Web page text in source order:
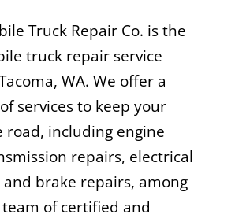
Truck Repair Co. is the
truck repair service
WA. We offer a
services to keep your
road, including engine
repairs, electrical
and brake repairs, among
of certified and